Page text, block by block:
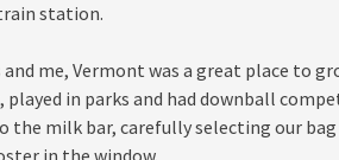
station.
me, Vermont was a great place to
in parks and had downball
the milk bar, carefully selecting our